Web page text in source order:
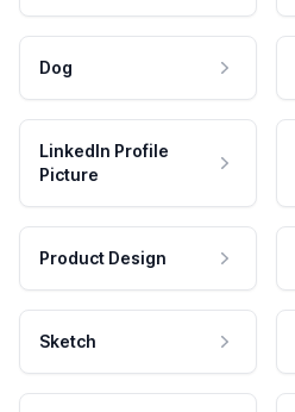
Dog
LinkedIn Profile
Picture
Product Design
Sketch